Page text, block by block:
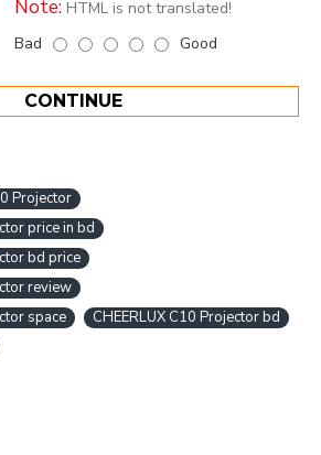
Note: HTML is not translated!
Bad Good
CONTINUE
Projector
price in bd
bd price
review
space
CHEERLUX C10 Projector bd